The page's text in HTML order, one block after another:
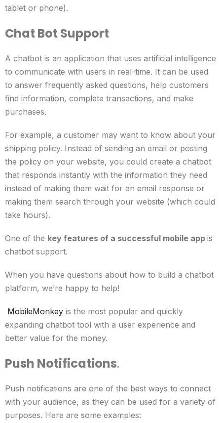
tablet or phone).
Chat Bot Support
A chatbot is an application that uses artificial intelligence
to communicate with users in real-time. It can be used
to answer frequently asked questions, help customers
find information, complete transactions, and make
purchases.
For example, a customer may want to know about your
shipping policy. Instead of sending an email or posting
the policy on your website, you could create a chatbot
that responds instantly with the information they need
instead of making them wait for an email response or
making them search through your website (which could
take hours).
One of the key features of a successful mobile app is
chatbot support.
When you have questions about how to build a chatbot
platform, we’re happy to help!
MobileMonkey is the most popular and quickly
expanding chatbot tool with a user experience and
better value for the money.
Push Notifications.
Push notifications are one of the best ways to connect
with your audience, as they can be used for a variety of
purposes. Here are some examples: